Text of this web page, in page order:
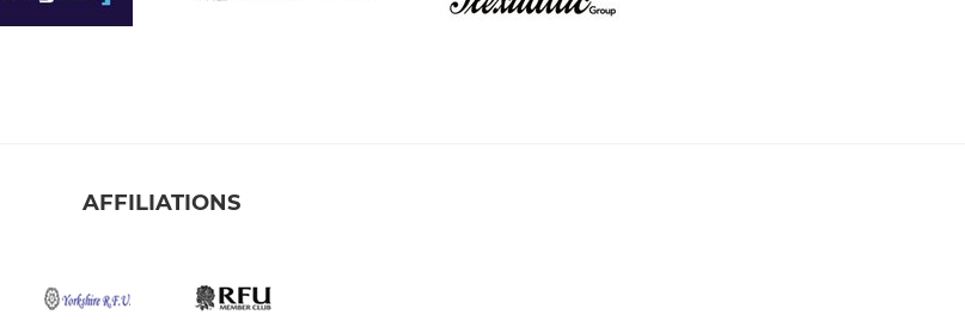
AFFILIATIONS